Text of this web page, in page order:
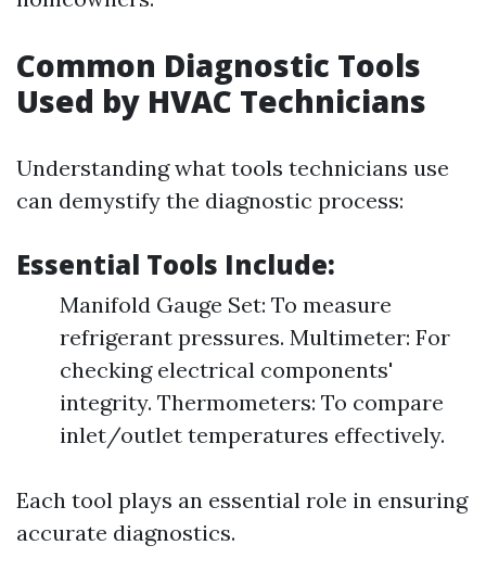
Common Diagnostic Tools
Used by HVAC Technicians
Understanding what tools technicians use
can demystify the diagnostic process:
Essential Tools Include:
Manifold Gauge Set: To measure
refrigerant pressures. Multimeter: For
checking electrical components'
integrity. Thermometers: To compare
inlet/outlet temperatures effectively.
Each tool plays an essential role in ensuring
accurate diagnostics.